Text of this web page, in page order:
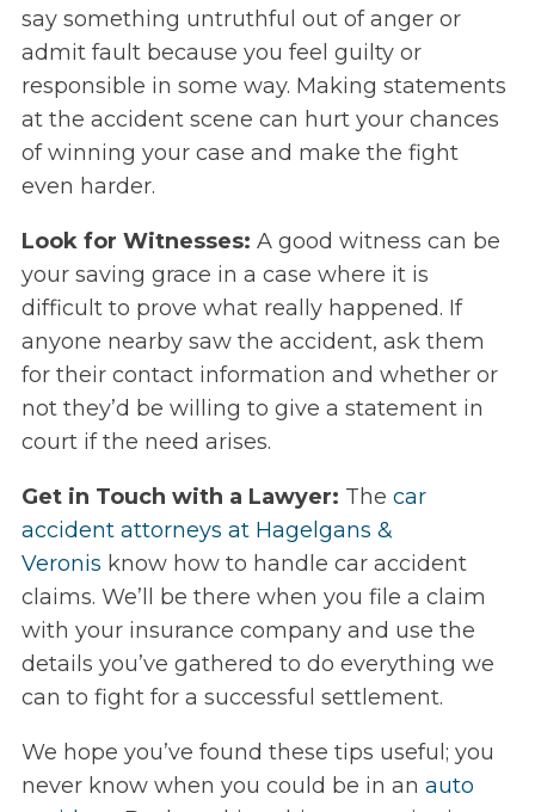
say something untruthful out of anger or
admit fault because you feel guilty or
responsible in some way. Making statements
at the accident scene can hurt your chances
of winning your case and make the fight
even harder.
Look for Witnesses: A good witness can be
your saving grace in a case where it is
difficult to prove what really happened. If
anyone nearby saw the accident, ask them
for their contact information and whether or
not they’d be willing to give a statement in
court if the need arises.
Get in Touch with a Lawyer: The car
accident attorneys at Hagelgans &
Veronis know how to handle car accident
claims. We’ll be there when you file a claim
with your insurance company and use the
details you’ve gathered to do everything we
can to fight for a successful settlement.
We hope you’ve found these tips useful; you
never know when you could be in an auto